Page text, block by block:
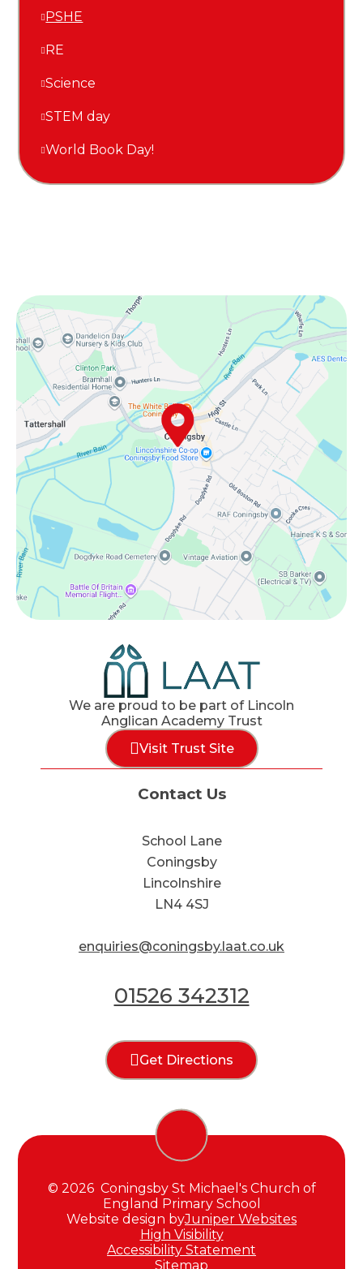
PSHE
RE
Science
STEM day
World Book Day!
We are proud to be part of Lincoln
Anglican Academy Trust
Visit Trust Site
Contact Us
School Lane
Coningsby
Lincolnshire
LN4 4SJ
enquiries@coningsby.laat.co.uk
01526 342312
Get Directions
© 2026 Coningsby St Michael's Church of
England Primary School
Website design byJuniper Websites
High Visibility
Accessibility Statement
Sitemap